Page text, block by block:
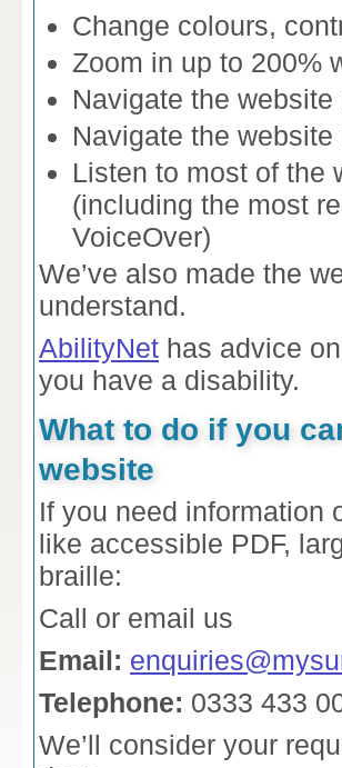
Change colours,
Zoom in up to 200%
Navigate the
Navigate the
Listen to most of the
(including the most
VoiceOver)
We’ve also made the
understand.
AbilityNet has advice
you have a disability.
What to do if you
website
If you need information
like accessible PDF,
braille:
Call or email us
Email:
Telephone: 0333 433
We’ll consider your